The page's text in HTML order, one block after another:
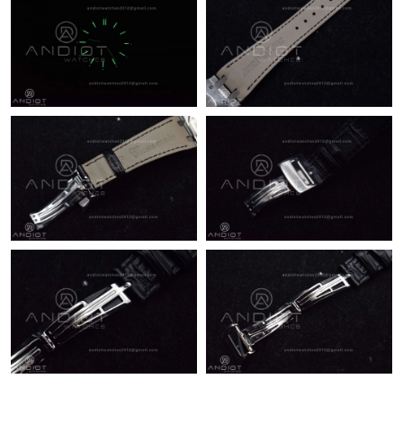
Just Sold: Ethan from Orlando on Aug 07, 2026 at 8:24 AM.
Just Sold: Quinn from Chicago on Aug 04, 2026 at 1:09 PM.
Just Sold: Sam from Portland on Aug 06, 2026 at 3:18 PM.
Just Sold: Tina from San Jose on May 15, 2026 at 10:57 AM.
Just Sold: Peter from Minneapolis on Jul 13, 2026 at 2:32 PM.
Just Sold: Wendy from Kansas City on Jun 27, 2026 at 11:17